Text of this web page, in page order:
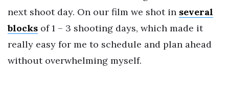
next shoot day. On our film we shot in several
blocks of 1 – 3 shooting days, which made it
really easy for me to schedule and plan ahead
without overwhelming myself.